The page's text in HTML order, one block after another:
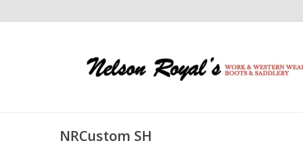
NRCustom SH